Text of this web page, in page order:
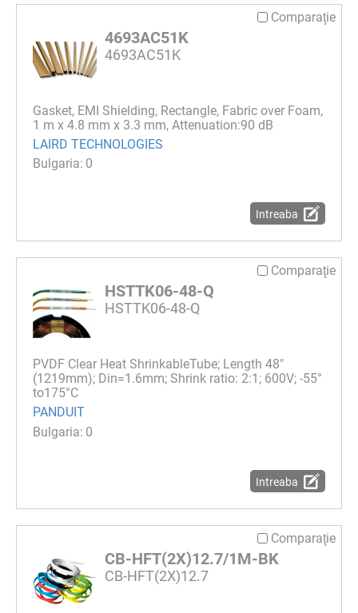
Comparaţie
4693AC51K
4693AC51K
Gasket, EMI Shielding, Rectangle, Fabric over Foam,
1 m x 4.8 mm x 3.3 mm, Attenuation:90 dB
LAIRD TECHNOLOGIES
0
Intreaba
Comparaţie
HSTTK06-48-Q
HSTTK06-48-Q
PVDF Clear Heat ShrinkableTube; Length 48"
(1219mm); Din=1.6mm; Shrink ratio: 2:1; 600V; -55°
to175°C
PANDUIT
0
Intreaba
Comparaţie
CB-HFT(2X)12.7/1M-BK
CB-HFT(2X)12.7